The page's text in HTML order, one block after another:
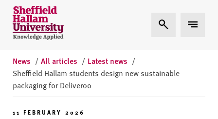
Skip to content
S
h
e
i
e
l
H
Expand Search
Expand
News / All articles / Latest news /
Sheffield Hallam students design new sustainable
packaging for Deliveroo
11 FEBRUARY 2026